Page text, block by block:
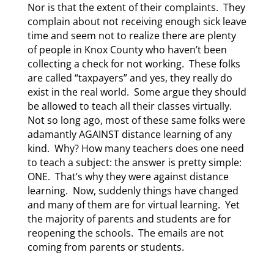
Nor is that the extent of their complaints. They
complain about not receiving enough sick leave
time and seem not to realize there are plenty
of people in Knox County who haven’t been
collecting a check for not working. These folks
are called “taxpayers” and yes, they really do
exist in the real world. Some argue they should
be allowed to teach all their classes virtually.
Not so long ago, most of these same folks were
adamantly AGAINST distance learning of any
kind. Why? How many teachers does one need
to teach a subject: the answer is pretty simple:
ONE. That’s why they were against distance
learning. Now, suddenly things have changed
and many of them are for virtual learning. Yet
the majority of parents and students are for
reopening the schools. The emails are not
coming from parents or students.